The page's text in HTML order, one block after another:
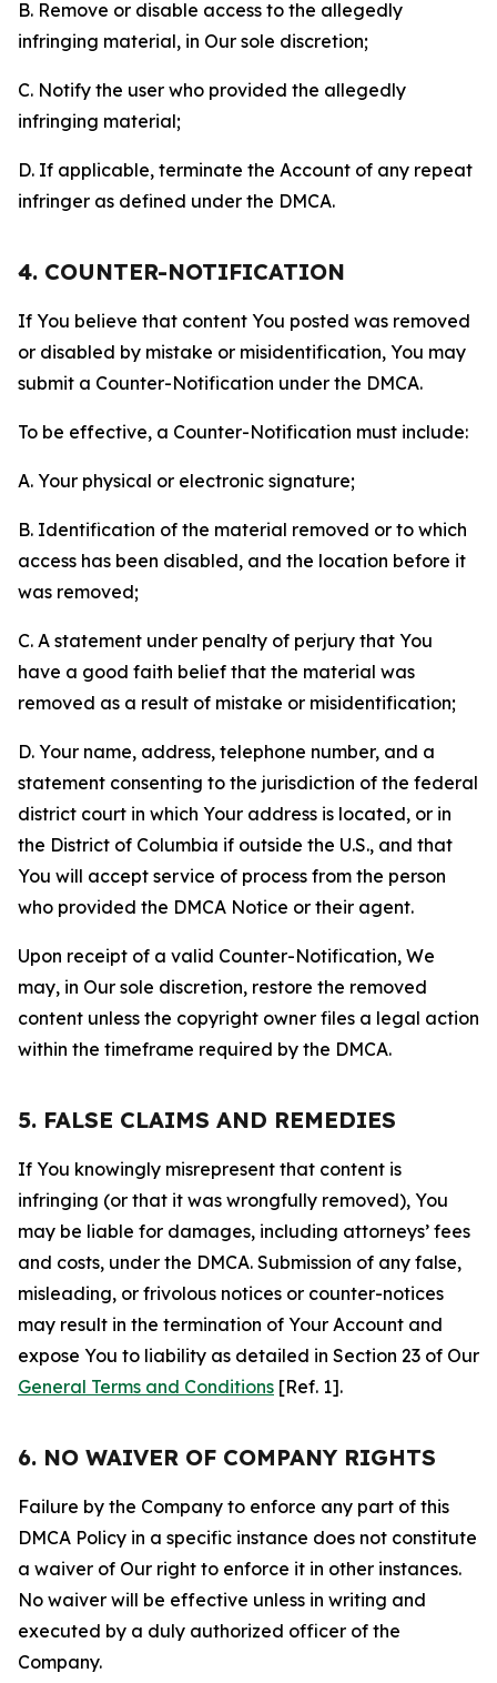
B. Remove or disable access to the allegedly
infringing material, in Our sole discretion;
C. Notify the user who provided the allegedly
infringing material;
D. If applicable, terminate the Account of any repeat
infringer as defined under the DMCA.
4. COUNTER-NOTIFICATION
If You believe that content You posted was removed
or disabled by mistake or misidentification, You may
submit a Counter-Notification under the DMCA.
To be effective, a Counter-Notification must include:
A. Your physical or electronic signature;
B. Identification of the material removed or to which
access has been disabled, and the location before it
was removed;
C. A statement under penalty of perjury that You
have a good faith belief that the material was
removed as a result of mistake or misidentification;
D. Your name, address, telephone number, and a
statement consenting to the jurisdiction of the federal
district court in which Your address is located, or in
the District of Columbia if outside the U.S., and that
You will accept service of process from the person
who provided the DMCA Notice or their agent.
Upon receipt of a valid Counter-Notification, We
may, in Our sole discretion, restore the removed
content unless the copyright owner files a legal action
within the timeframe required by the DMCA.
5. FALSE CLAIMS AND REMEDIES
If You knowingly misrepresent that content is
infringing (or that it was wrongfully removed), You
may be liable for damages, including attorneys’ fees
and costs, under the DMCA. Submission of any false,
misleading, or frivolous notices or counter-notices
may result in the termination of Your Account and
expose You to liability as detailed in Section 23 of Our
General Terms and Conditions [Ref. 1].
6. NO WAIVER OF COMPANY RIGHTS
Failure by the Company to enforce any part of this
DMCA Policy in a specific instance does not constitute
a waiver of Our right to enforce it in other instances.
No waiver will be effective unless in writing and
executed by a duly authorized officer of the
Company.